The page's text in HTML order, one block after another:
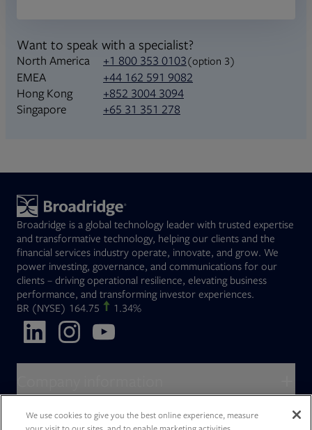
Want to speak with a specialist?
North America +1 800 353 0103(option 3)
EMEA
+44 162 591 9082
Hong Kong
+852 3004 3094
Singapore
+65 31 351 278
Broadridge is a global technology leader with trusted expertise
and transformative technology, helping our clients and the
financial services industry operate, innovate, and grow. We
power investing, governance, and communications for our
clients – driving operational resilience, elevating business
performance, and transforming investor experiences.
BROpens in new tab
(NYSE) 164.75 1.34%
About Broadridge
Who we serve
We use cookies to give you the best online experience, measure